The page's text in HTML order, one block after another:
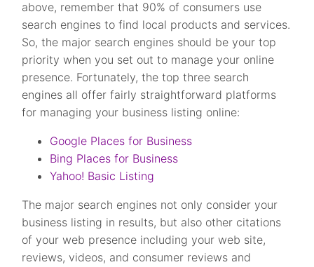
above, remember that 90% of consumers use
search engines to find local products and services.
So, the major search engines should be your top
priority when you set out to manage your online
presence. Fortunately, the top three search
engines all offer fairly straightforward platforms
for managing your business listing online:
Google Places for Business
Bing Places for Business
Yahoo! Basic Listing
The major search engines not only consider your
business listing in results, but also other citations
of your web presence including your web site,
reviews, videos, and consumer reviews and